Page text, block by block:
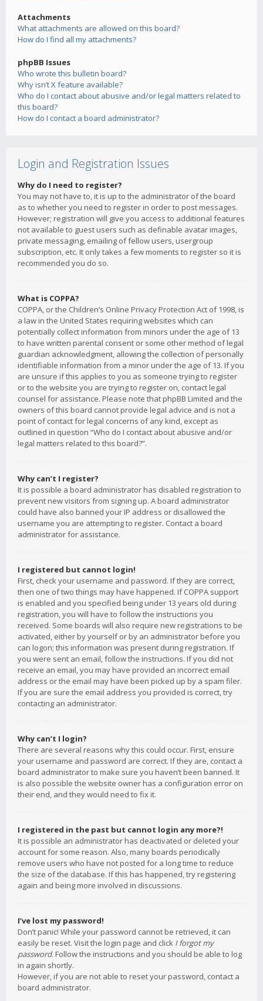
Attachments
What attachments are allowed on this board?
How do I find all my attachments?
phpBB Issues
Who wrote this bulletin board?
Why isn’t X feature available?
Who do I contact about abusive and/or legal matters related to
this board?
How do I contact a board administrator?
Login and Registration Issues
Why do I need to register?
You may not have to, it is up to the administrator of the board
as to whether you need to register in order to post messages.
However; registration will give you access to additional features
not available to guest users such as definable avatar images,
private messaging, emailing of fellow users, usergroup
subscription, etc. It only takes a few moments to register so it is
recommended you do so.
What is COPPA?
COPPA, or the Children’s Online Privacy Protection Act of 1998, is
a law in the United States requiring websites which can
potentially collect information from minors under the age of 13
to have written parental consent or some other method of legal
guardian acknowledgment, allowing the collection of personally
identifiable information from a minor under the age of 13. If you
are unsure if this applies to you as someone trying to register
or to the website you are trying to register on, contact legal
counsel for assistance. Please note that phpBB Limited and the
owners of this board cannot provide legal advice and is not a
point of contact for legal concerns of any kind, except as
outlined in question “Who do I contact about abusive and/or
legal matters related to this board?”.
Why can’t I register?
It is possible a board administrator has disabled registration to
prevent new visitors from signing up. A board administrator
could have also banned your IP address or disallowed the
username you are attempting to register. Contact a board
administrator for assistance.
I registered but cannot login!
First, check your username and password. If they are correct,
then one of two things may have happened. If COPPA support
is enabled and you specified being under 13 years old during
registration, you will have to follow the instructions you
received. Some boards will also require new registrations to be
activated, either by yourself or by an administrator before you
can logon; this information was present during registration. If
you were sent an email, follow the instructions. If you did not
receive an email, you may have provided an incorrect email
address or the email may have been picked up by a spam filer.
If you are sure the email address you provided is correct, try
contacting an administrator.
Why can’t I login?
There are several reasons why this could occur. First, ensure
your username and password are correct. If they are, contact a
board administrator to make sure you haven’t been banned. It
is also possible the website owner has a configuration error on
their end, and they would need to fix it.
I registered in the past but cannot login any more?!
It is possible an administrator has deactivated or deleted your
account for some reason. Also, many boards periodically
remove users who have not posted for a long time to reduce
the size of the database. If this has happened, try registering
again and being more involved in discussions.
I’ve lost my password!
Don’t panic! While your password cannot be retrieved, it can
easily be reset. Visit the login page and click I forgot my
password. Follow the instructions and you should be able to log
in again shortly.
However, if you are not able to reset your password, contact a
board administrator.